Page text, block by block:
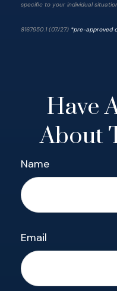
specific to your individual
8167950.1 (07/27) *pre-approved
Have
About
Name
Email